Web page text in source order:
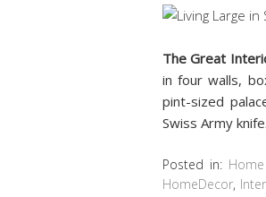
The Great
in four walls,
pint-sized
Swiss Army
Posted in:
HomeDecor,